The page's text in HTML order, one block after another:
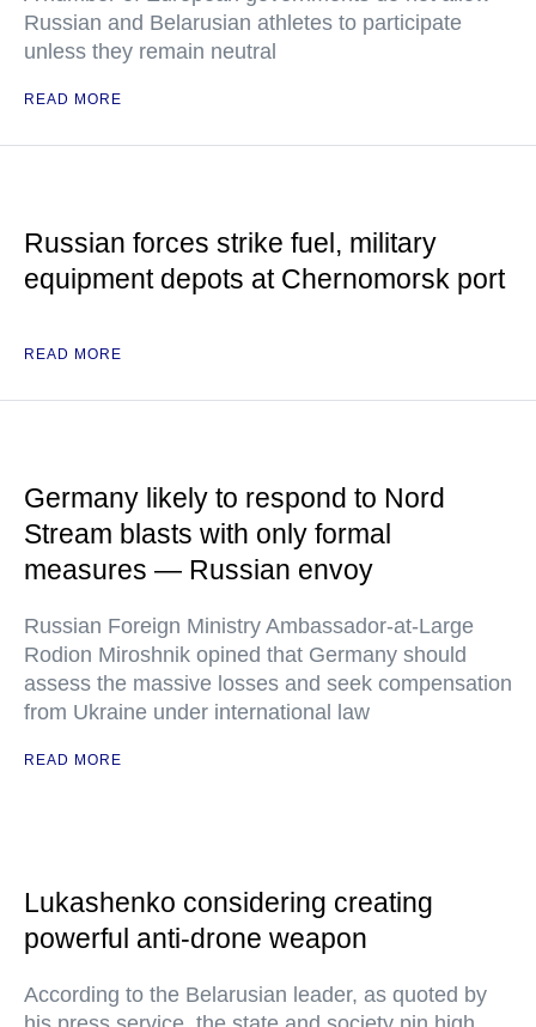
Russian and Belarusian athletes to participate
unless they remain neutral
READ MORE
Russian forces strike fuel, military
equipment depots at Chernomorsk port
READ MORE
Germany likely to respond to Nord
Stream blasts with only formal
measures — Russian envoy
Russian Foreign Ministry Ambassador-at-Large
Rodion Miroshnik opined that Germany should
assess the massive losses and seek compensation
from Ukraine under international law
READ MORE
Lukashenko considering creating
powerful anti-drone weapon
According to the Belarusian leader, as quoted by